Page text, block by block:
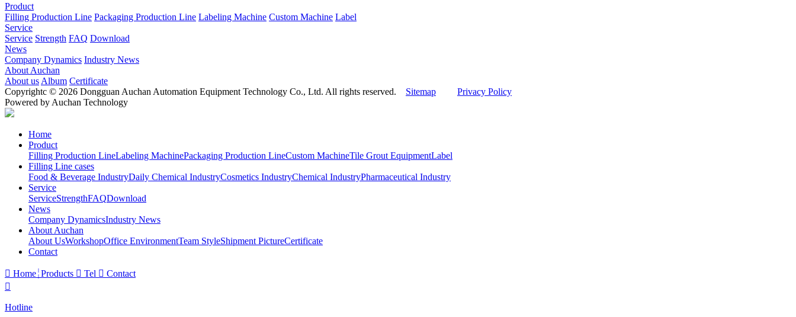
Product
Filling Production Line Packaging Production Line Labeling Machine Custom Machine Label
Service
Service Strength FAQ Download
News
Company Dynamics Industry News
About Auchan
About us Album Certificate
Copyrightc © 2026 Dongguan Auchan Automation Equipment Technology Co., Ltd. All rights reserved. Sitemap
Privacy Policy
Powered by Auchan Technology
Home
Product
Filling Production LineLabeling MachinePackaging Production LineCustom MachineTile Grout EquipmentLabel
Filling Line cases
Food & Beverage IndustryDaily Chemical IndustryCosmetics IndustryChemical IndustryPharmaceutical Industry
Service
ServiceStrengthFAQDownload
News
Company DynamicsIndustry News
About Auchan
About UsWorkshopOffice EnvironmentTeam StyleShipment PictureCertificate
Contact
 Home Products  Tel  Contact

Hotline